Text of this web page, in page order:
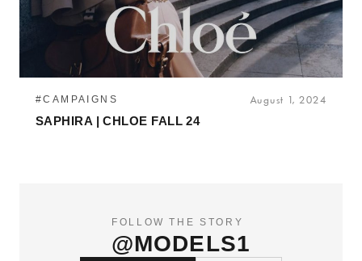
#CAMPAIGNS August 1, 2024
SAPHIRA | CHLOE FALL 24
FOLLOW THE STORY
@MODELS1